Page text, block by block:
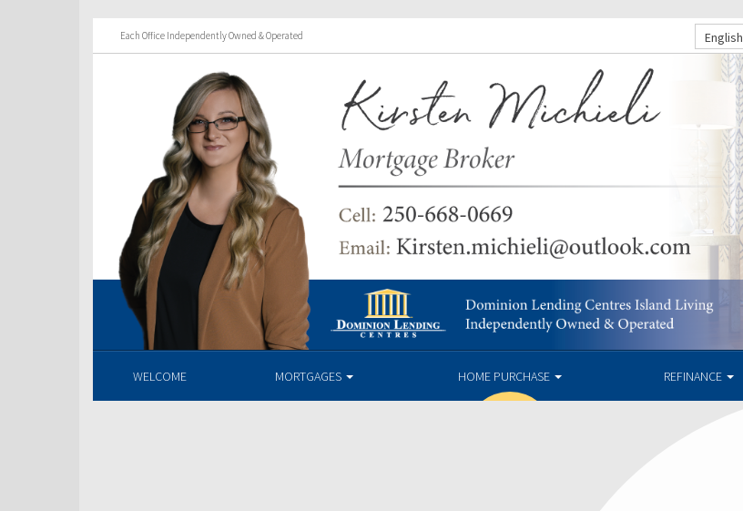
Each Office Independently Owned & Operated English
WELCOME MORTGAGES HOME PURCHASE REFINANCE